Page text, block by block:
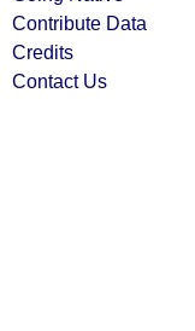
Contribute Data
Credits
Contact Us